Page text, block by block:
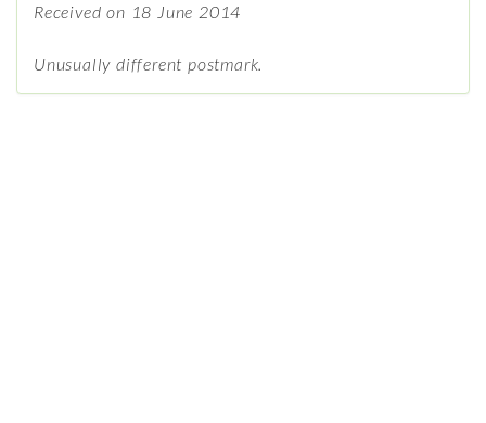
Received on 18 June 2014
Unusually different postmark.